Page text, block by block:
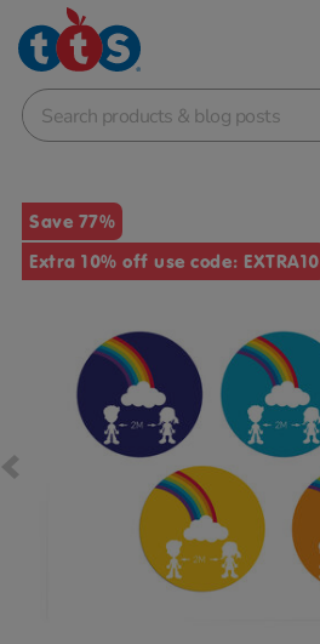
School Resources
Shop
Images
Save 77%
Extra 10% off use code: EXTRA10